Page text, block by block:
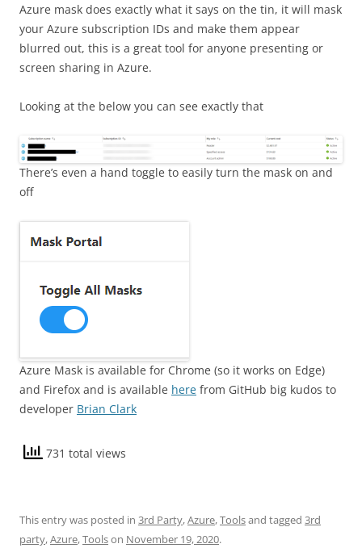
Azure mask does exactly what it says on the tin, it will mask
your Azure subscription IDs and make them appear
blurred out, this is a great tool for anyone presenting or
screen sharing in Azure.
Looking at the below you can see exactly that
There’s even a hand toggle to easily turn the mask on and
off
Azure Mask is available for Chrome (so it works on Edge)
and Firefox and is available here from GitHub big kudos to
developer Brian Clark
731 total views
This entry was posted in 3rd Party,Azure,Toolsand tagged 3rd
party,Azure,Toolson November 19, 2020.